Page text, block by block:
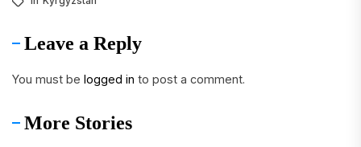
Leave a Reply
You must be logged in to post a comment.
More Stories